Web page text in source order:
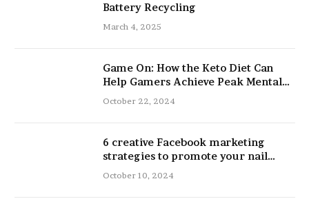
Battery Recycling
March 4, 2025
Game On: How the Keto Diet Can
Help Gamers Achieve Peak Mental
and Physical Performance
October 22, 2024
6 creative Facebook marketing
strategies to promote your nail
salon
October 10, 2024